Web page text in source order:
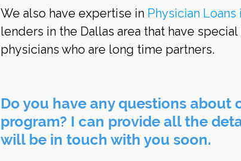
We also have expertise in Physician Loans
lenders in the Dallas area that have
physicians who are long time partners.
Do you have any questions about
program? I can provide all the
will be in touch with you soon.